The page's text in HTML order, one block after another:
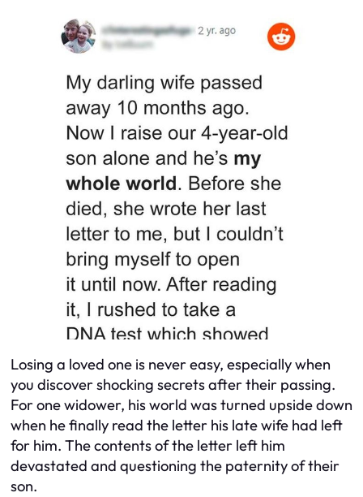
Losing a loved one is never easy, especially when
you discover shocking secrets after their passing.
For one widower, his world was turned upside down
when he finally read the letter his late wife had left
for him. The contents of the letter left him
devastated and questioning the paternity of their
son.